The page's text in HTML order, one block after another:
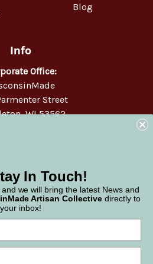
Blog
Info
Office:
Street
WI 53562
In Touch!
we will bring the latest News and
Artisan Collective directly to
your inbox!